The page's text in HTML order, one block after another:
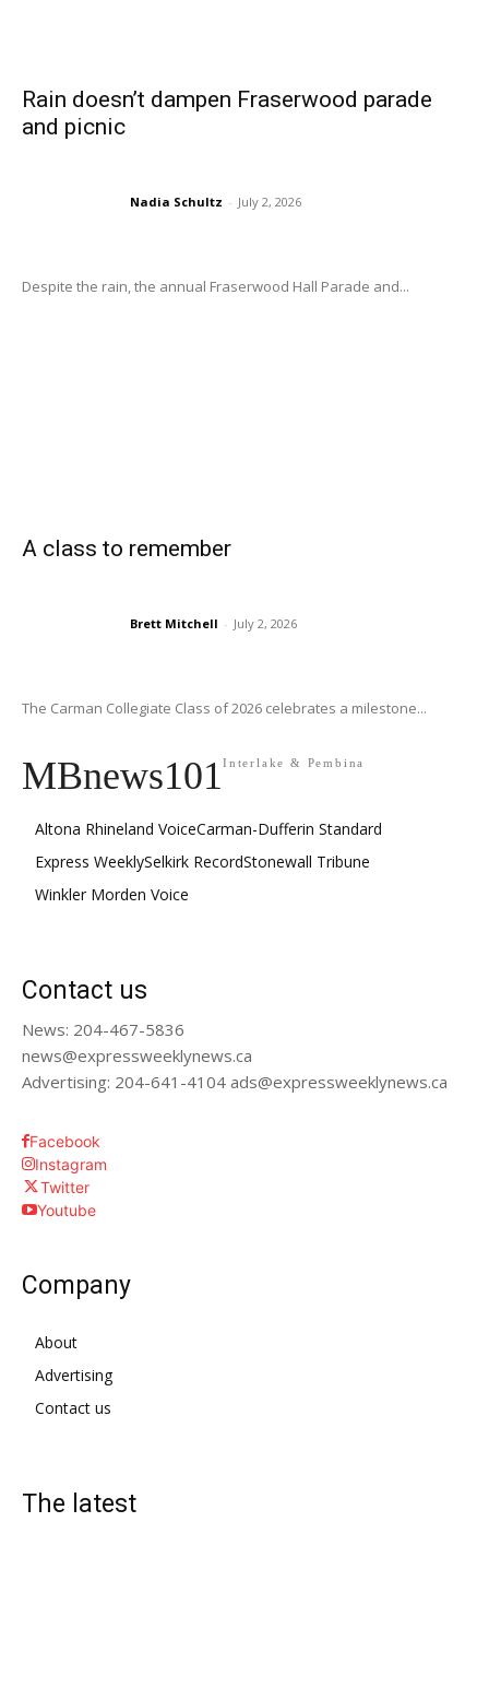
Rain doesn’t dampen Fraserwood parade
and picnic
Nadia Schultz - July 2, 2026
Despite the rain, the annual Fraserwood Hall Parade and...
A class to remember
Brett Mitchell - July 2, 2026
The Carman Collegiate Class of 2026 celebrates a milestone...
MBnews101Interlake & Pembina
Altona Rhineland VoiceCarman-Dufferin Standard
Express WeeklySelkirk RecordStonewall Tribune
Winkler Morden Voice
Contact us
News: 204-467-5836
news@expressweeklynews.ca
Advertising: 204-641-4104 ads@expressweeklynews.ca
Facebook
Instagram
Twitter
Youtube
Company
About
Advertising
Contact us
The latest